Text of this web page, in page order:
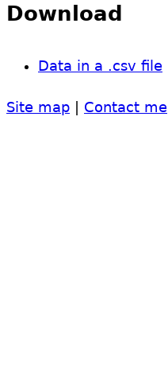
Download
Data in a .csv file
Site map Contact me